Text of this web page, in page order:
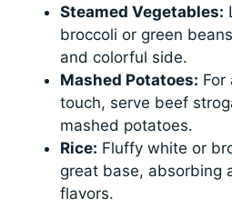
Steamed Vegetables:
broccoli or green
and colorful side.
Mashed Potatoes: For
touch, serve beef
mashed potatoes.
Rice: Fluffy white or
great base, absorbing
flavors.